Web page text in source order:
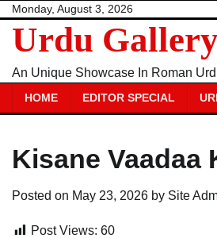
Skip
content
Monday, August 3, 2026
Urdu Gallery
An Unique Showcase In Roman
HOME EDITOR SPECIAL
Kisane Vaadaa
Posted on May 23, 2026 by Site
Post Views: 60